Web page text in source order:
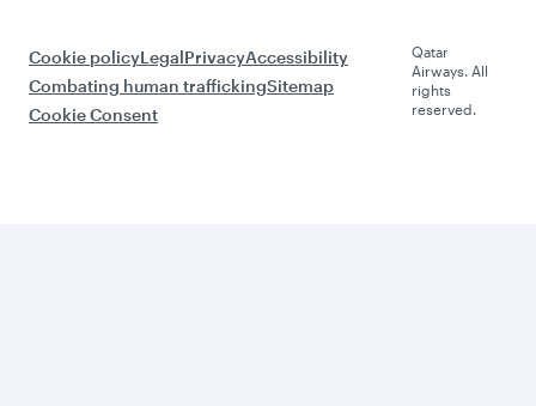
Cookie policyLegalPrivacyAccessibility
Combating human traffickingSitemap
Cookie Consent
Qatar
Airways. All
rights
reserved.